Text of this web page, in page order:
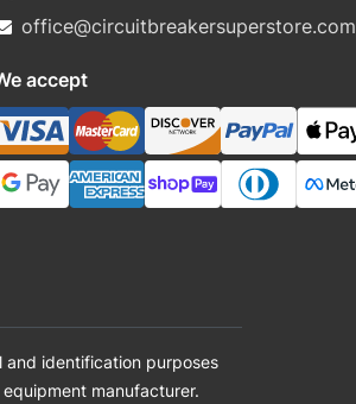
office@circuitbreakersuperstore.com
accept
and identification purposes
manufacturer.